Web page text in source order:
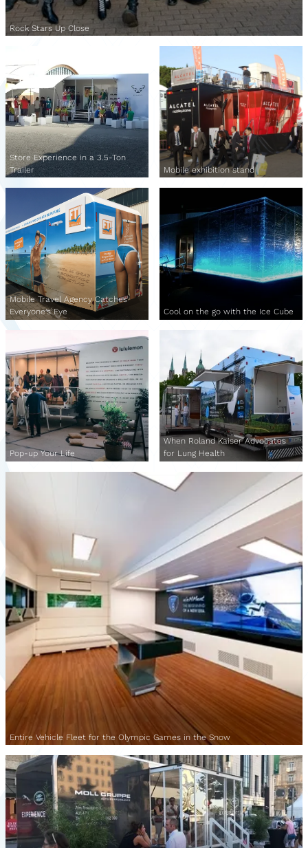
Rock Stars Up Close
Store Experience in a 3.5-Ton
Trailer
Mobile exhibition stand
Mobile Travel Agency Catches
Everyone's Eye
Cool on the go with the Ice Cube
Pop-up Your Life
Entire Vehicle Fleet for the Olympic Games in the Snow
When Roland Kaiser Advocates
for Lung Health